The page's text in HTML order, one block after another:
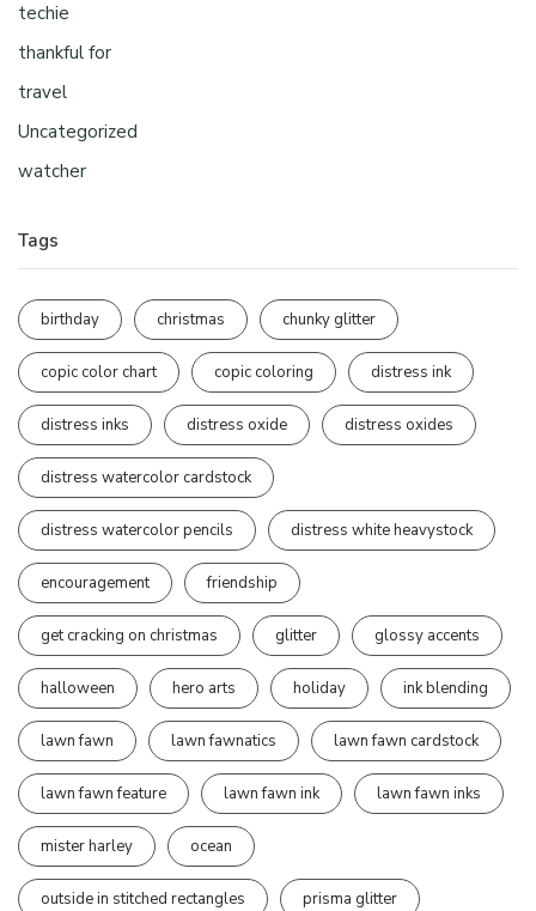
techie
thankful for
travel
Uncategorized
watcher
Tags
birthday christmas chunky glitter
copic color chart copic coloring distress ink
distress inks distress oxide distress oxides
distress watercolor cardstock
distress watercolor pencils distress white heavystock
encouragement friendship
get cracking on christmas glitter glossy accents
halloween hero arts holiday ink blending
lawn fawn lawn fawnatics lawn fawn cardstock
lawn fawn feature lawn fawn ink lawn fawn inks
mister harley ocean
outside in stitched rectangles prisma glitter